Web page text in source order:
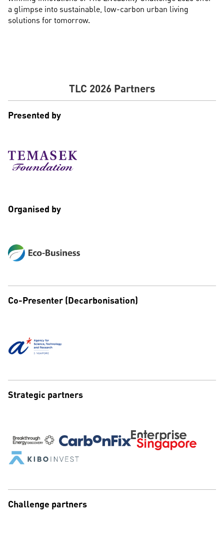
a glimpse into sustainable, low-carbon urban living
solutions for tomorrow.
TLC 2026 Partners
Presented by
Organised by
Co-Presenter (Decarbonisation)
Strategic partners
Challenge partners